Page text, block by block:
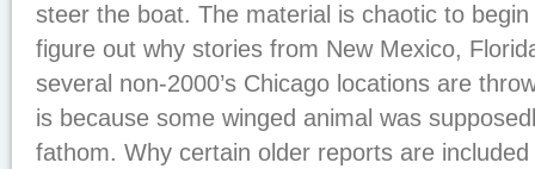
steer the boat. The material is chaotic to
figure out why stories from New Mexico,
several non-2000’s Chicago locations are
is because some winged animal was
fathom. Why certain older reports are